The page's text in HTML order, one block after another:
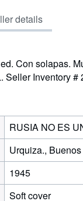
details
Con solapas.
Seller Inventory #
RUSIA NO ES
Urquiza.,
1945
Soft cover